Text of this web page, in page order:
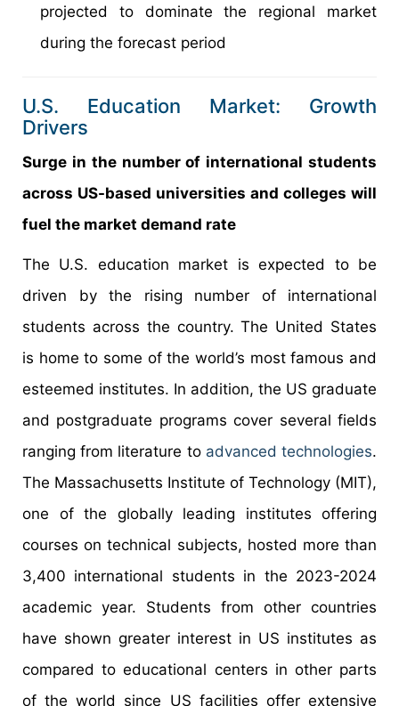
projected to dominate the regional market
during the forecast period
U.S. Education Market: Growth
Drivers
Surge in the number of international students
across US-based universities and colleges will
fuel the market demand rate
The U.S. education market is expected to be
driven by the rising number of international
students across the country. The United States
is home to some of the world’s most famous and
esteemed institutes. In addition, the US graduate
and postgraduate programs cover several fields
ranging from literature to advanced technologies.
The Massachusetts Institute of Technology (MIT),
one of the globally leading institutes offering
courses on technical subjects, hosted more than
3,400 international students in the 2023-2024
academic year. Students from other countries
have shown greater interest in US institutes as
compared to educational centers in other parts
of the world since US facilities offer extensive